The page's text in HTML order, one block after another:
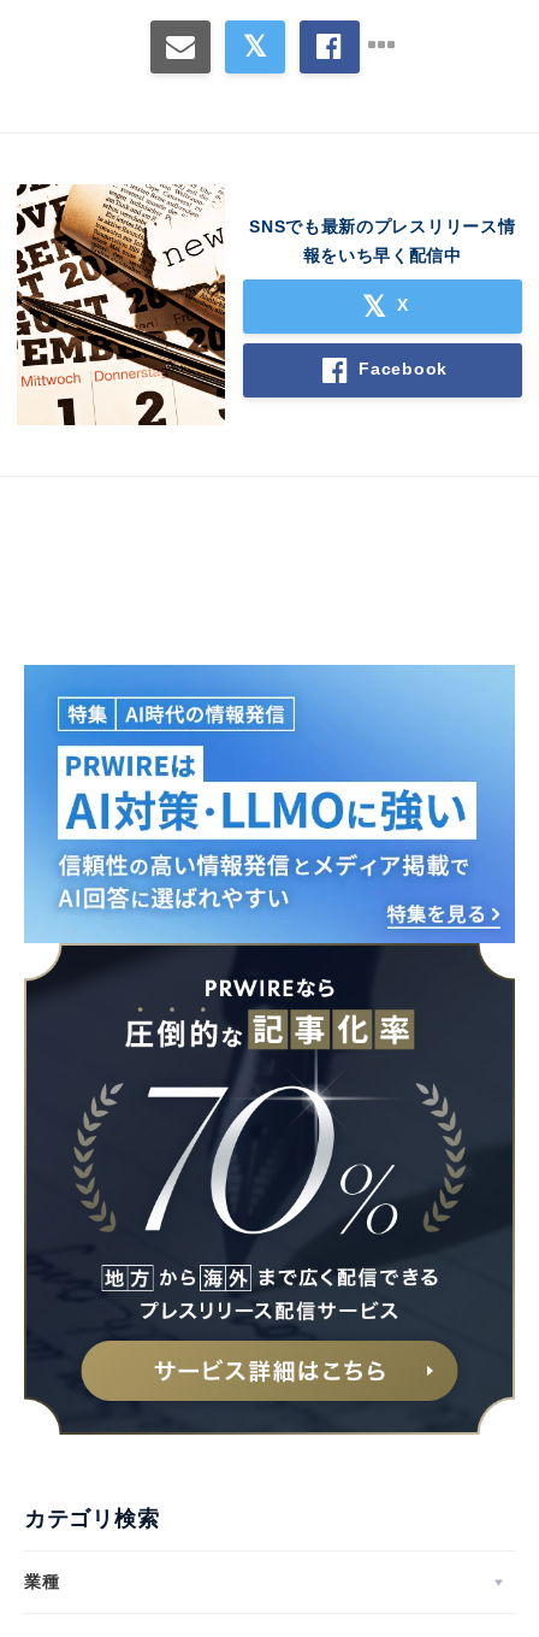
SNSでも最新のプレスリリース情
報をいち早く配信中
X
Facebook
カテゴリ検索
業種
Japanese
English